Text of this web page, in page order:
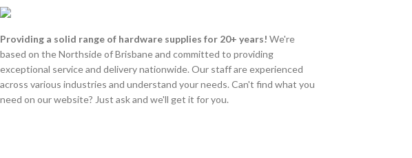
Providing a solid range of hardware supplies for 20+ years! We're
based on the Northside of Brisbane and committed to providing
exceptional service and delivery nationwide. Our staff are experienced
across various industries and understand your needs. Can't find what you
need on our website? Just ask and we'll get it for you.